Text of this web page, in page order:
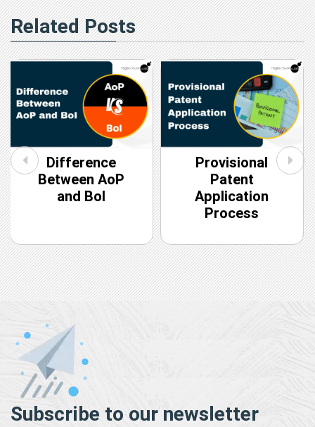
Related Posts
Difference
Between AoP
and BoI
Provisional
Patent
Application
Process
Subscribe to our newsletter